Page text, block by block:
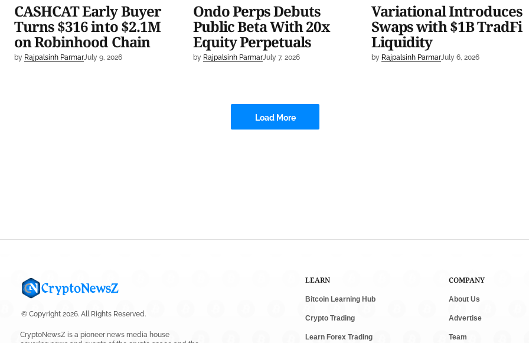
CASHCAT Early Buyer
Turns $316 into $2.1M
on Robinhood Chain
by Rajpalsinh ParmarJuly 9, 2026
Ondo Perps Debuts
Public Beta With 20x
Equity Perpetuals
by Rajpalsinh ParmarJuly 7, 2026
Variational Introduces
Swaps with $1B TradFi
Liquidity
by Rajpalsinh ParmarJuly 6, 2026
Load More
© Copyright 2026. All Rights Reserved.
CryptoNewsZ is a pioneer news media house
LEARN
Bitcoin Learning Hub
Crypto Trading
Learn Forex Trading
COMPANY
About Us
Advertise
Team